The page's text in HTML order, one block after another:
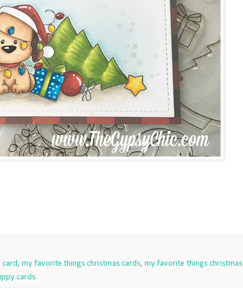
, my favorite things christmas cards, my favorite things christmas
cards